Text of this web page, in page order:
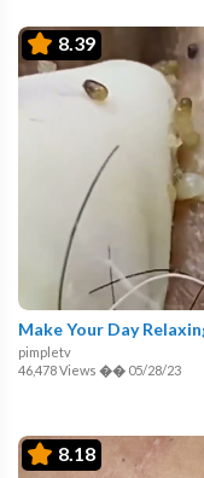
8.39
pimpletv
46,478 Views �� 05/28/23
8.18